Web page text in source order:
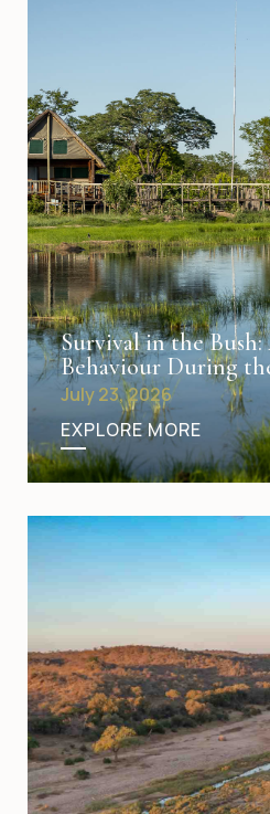
Survival in the
Behaviour During
July 23, 2026
EXPLORE MORE